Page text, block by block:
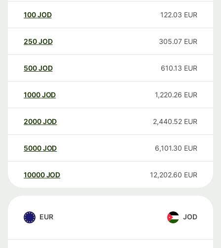
100JOD 122.03 EUR
250JOD 305.07 EUR
500JOD 610.13 EUR
1000JOD 1,220.26 EUR
2000JOD 2,440.52 EUR
5000JOD 6,101.30 EUR
10000 JOD 12,202.60 EUR
EUR JOD